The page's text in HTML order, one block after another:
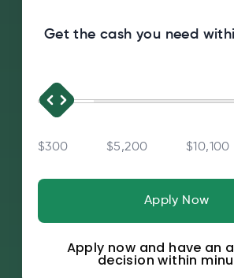
Get the cash you need
$300 $5,200 $10,100
Apply Now
Apply now and have an
decision within